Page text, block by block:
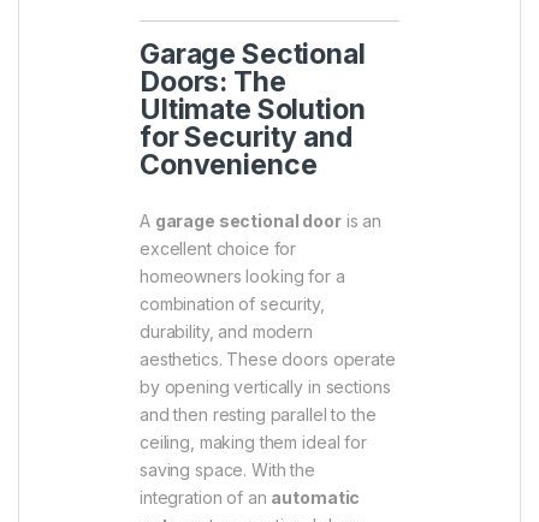
Garage Sectional
Doors: The
Ultimate Solution
for Security and
Convenience
A garage sectional dooris an
excellent choice for
homeowners looking for a
combination of security,
durability, and modern
aesthetics. These doors operate
by opening vertically in sections
and then resting parallel to the
ceiling, making them ideal for
saving space. With the
integration of an automatic